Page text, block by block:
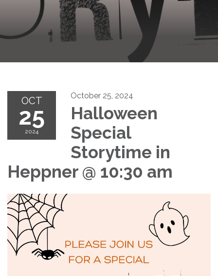
OCT
25
2024
October 25, 2024
Halloween
Special
Storytime in
Heppner @ 10:30 am